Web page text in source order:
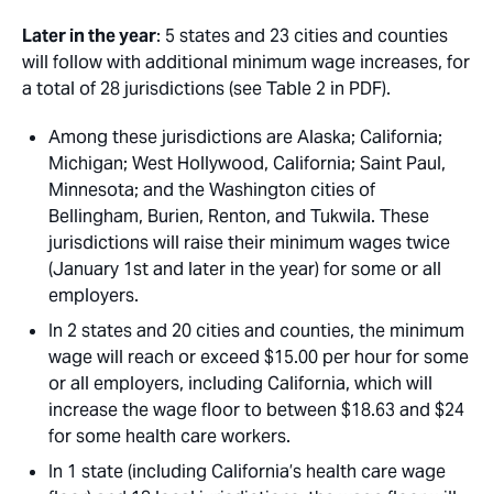
Later in the year: 5 states and 23 cities and counties
will follow with additional minimum wage increases, for
a total of 28 jurisdictions (see Table 2 in PDF).
Among these jurisdictions are Alaska; California;
Michigan; West Hollywood, California; Saint Paul,
Minnesota; and the Washington cities of
Bellingham, Burien, Renton, and Tukwila. These
jurisdictions will raise their minimum wages twice
(January 1st and later in the year) for some or all
employers.
In 2 states and 20 cities and counties, the minimum
wage will reach or exceed $15.00 per hour for some
or all employers, including California, which will
increase the wage floor to between $18.63 and $24
for some health care workers.
In 1 state (including California’s health care wage